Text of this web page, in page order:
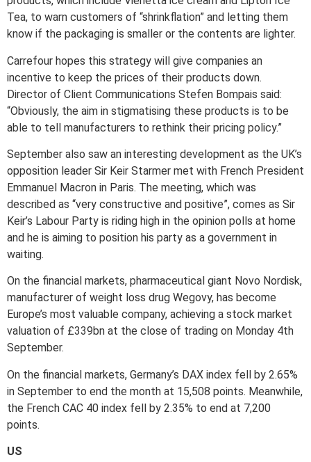
Tea, to warn customers of “shrinkflation” and letting them
know if the packaging is smaller or the contents are lighter.
Carrefour hopes this strategy will give companies an
incentive to keep the prices of their products down.
Director of Client Communications Stefen Bompais said:
“Obviously, the aim in stigmatising these products is to be
able to tell manufacturers to rethink their pricing policy.”
September also saw an interesting development as the UK’s
opposition leader Sir Keir Starmer met with French President
Emmanuel Macron in Paris. The meeting, which was
described as “very constructive and positive”, comes as Sir
Keir’s Labour Party is riding high in the opinion polls at home
and he is aiming to position his party as a government in
waiting.
On the financial markets, pharmaceutical giant Novo Nordisk,
manufacturer of weight loss drug Wegovy, has become
Europe’s most valuable company, achieving a stock market
valuation of £339bn at the close of trading on Monday 4th
September.
On the financial markets, Germany’s DAX index fell by 2.65%
in September to end the month at 15,508 points. Meanwhile,
the French CAC 40 index fell by 2.35% to end at 7,200
points.
US